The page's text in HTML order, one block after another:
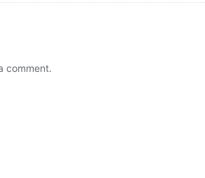
comment.